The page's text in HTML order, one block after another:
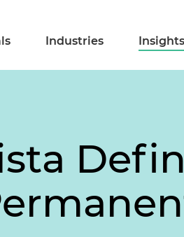
Industries Insights